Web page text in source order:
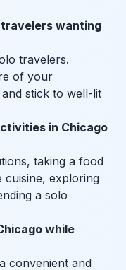
travelers wanting
travelers.
of your
stick to well-lit
in Chicago
taking a food
cuisine, exploring
a solo
while
convenient and